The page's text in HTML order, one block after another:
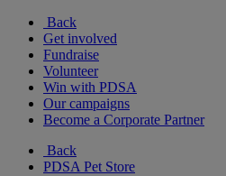
Back
Get involved
Fundraise
Volunteer
Win with PDSA
Our campaigns
Become a Corporate Partner
Back
PDSA Pet Store